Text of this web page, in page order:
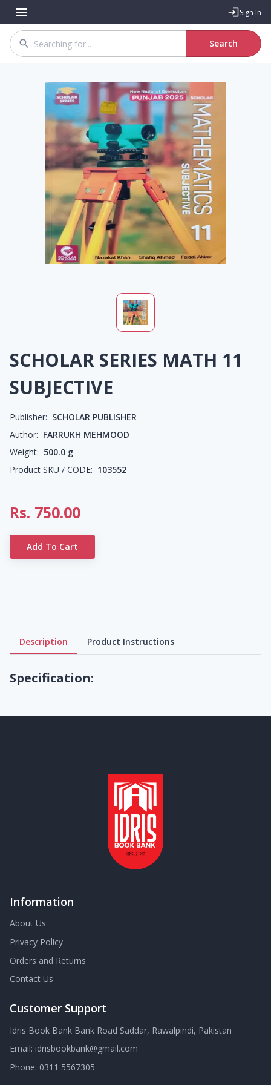
Sign In
Search
SCHOLAR SERIES MATH 11
SUBJECTIVE
Publisher: SCHOLAR PUBLISHER
Author: FARRUKH MEHMOOD
Weight: 500.0 g
Product SKU / CODE: 103552
Rs. 750.00
Add To Cart
Description Product Instructions
Specification:
Information
About Us
Privacy Policy
Orders and Returns
Contact Us
Customer Support
Idris Book Bank Bank Road Saddar, Rawalpindi, Pakistan
Email: idrisbookbank@gmail.com
Phone: 0311 5567305